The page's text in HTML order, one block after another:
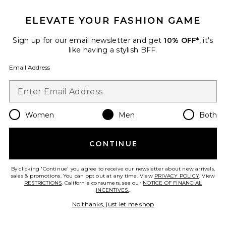
Previous price:
ELEVATE YOUR FASHION GAME
Sign up for our email newsletter and get 10% OFF*, it's
like having a stylish BFF.
Email Address
Women Men Both
CONTINUE
By clicking 'Continue' you agree to receive our newsletter about new arrivals,
sales & promotions. You can opt out at any time. View PRIVACY POLICY. View
RESTRICTIONS. California consumers, see our NOTICE OF FINANCIAL
INCENTIVES..
No thanks, just let me shop